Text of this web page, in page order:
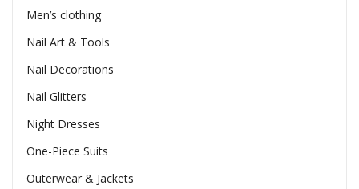
Men’s clothing
Nail Art & Tools
Nail Decorations
Nail Glitters
Night Dresses
One-Piece Suits
Outerwear & Jackets